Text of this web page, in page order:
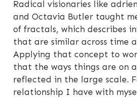
Radical visionaries like
and Octavia Butler taught
of fractals, which describes
that are similar across time
Applying that concept to
that the ways things are on
reflected in the large scale.
relationship I have with